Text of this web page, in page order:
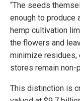
“The seeds
enough to produce
hemp cultivation
the flowers and
minimize residues,
stores remain non-
This distinction is